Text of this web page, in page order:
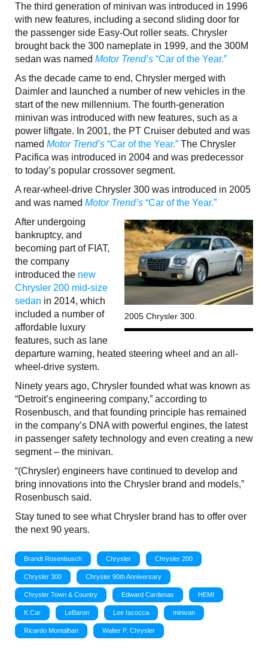
The third generation of minivan was introduced in 1996
with new features, including a second sliding door for
the passenger side Easy-Out roller seats. Chrysler
brought back the 300 nameplate in 1999, and the 300M
sedan was named Motor Trend’s “Car of the Year.”
As the decade came to end, Chrysler merged with
Daimler and launched a number of new vehicles in the
start of the new millennium. The fourth-generation
minivan was introduced with new features, such as a
power liftgate. In 2001, the PT Cruiser debuted and was
named Motor Trend’s “Car of the Year.” The Chrysler
Pacifica was introduced in 2004 and was predecessor
to today’s popular crossover segment.
A rear-wheel-drive Chrysler 300 was introduced in 2005
and was named Motor Trend’s “Car of the Year.”
2005 Chrysler 300.
After undergoing
bankruptcy, and
becoming part of FIAT,
the company
introduced the new
Chrysler 200 mid-size
sedan in 2014, which
included a number of
affordable luxury
features, such as lane
departure warning, heated steering wheel and an all-
wheel-drive system.
Ninety years ago, Chrysler founded what was known as
“Detroit’s engineering company,” according to
Rosenbusch, and that founding principle has remained
in the company’s DNA with powerful engines, the latest
in passenger safety technology and even creating a new
segment – the minivan.
“(Chrysler) engineers have continued to develop and
bring innovations into the Chrysler brand and models,”
Rosenbusch said.
Stay tuned to see what Chrysler brand has to offer over
the next 90 years.
Brandt Rosenbusch Chrysler Chrysler 200
Chrysler 300 Chrysler 90th Anniversary
Chrysler Town & Country Edward Cardenas HEMI
K Car LeBaron Lee Iacocca minivan
Ricardo Montalban Walter P. Chrysler